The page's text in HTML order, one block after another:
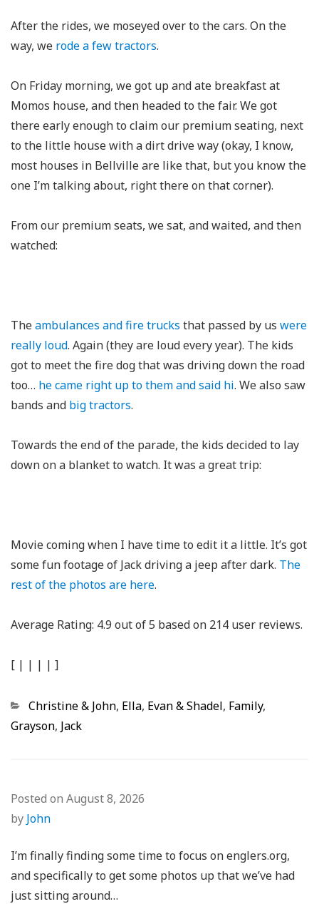
After the rides, we moseyed over to the cars. On the
way, we rodea fewtractors.
On Friday morning, we got up and ate breakfast at
Momos house, and then headed to the fair. We got
there early enough to claim our premium seating, next
to the little house with a dirt drive way (okay, I know,
most houses in Bellville are like that, but you know the
one I’m talking about, right there on that corner).
From our premium seats, we sat, and waited, and then
watched:
Theambulances and fire trucks that passed by us were
really loud. Again (they are loud every year). The kids
got to meet the fire dog that was driving down the road
too… he came right up to them and said hi. We also saw
bands and big tractors.
Towards the end of the parade, the kids decided to lay
down on a blanket to watch. It was a great trip:
Movie coming when I have time to edit it a little. It’s got
some fun footage of Jack driving a jeep after dark. The
rest of the photos are here.
Average Rating: 4.9 out of5 based on 214 user reviews.
[ | | | | ]
Categories
Christine & John, Ella, Evan & Shadel, Family,
Grayson, Jack
Posted on August 8, 2026
by John
I’m finally finding some time to focus on englers.org,
and specifically to get some photos up that we’ve had
just sitting around…